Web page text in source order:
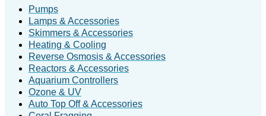
Pumps
Lamps & Accessories
Skimmers & Accessories
Heating & Cooling
Reverse Osmosis & Accessories
Reactors & Accessories
Aquarium Controllers
Ozone & UV
Auto Top Off & Accessories